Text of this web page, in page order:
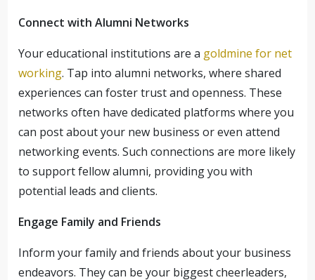
Connect with Alumni Networks
Your educational institutions are a goldmine for net
working. Tap into alumni networks, where shared
experiences can foster trust and openness. These
networks often have dedicated platforms where you
can post about your new business or even attend
networking events. Such connections are more likely
to support fellow alumni, providing you with
potential leads and clients.
Engage Family and Friends
Inform your family and friends about your business
endeavors. They can be your biggest cheerleaders,